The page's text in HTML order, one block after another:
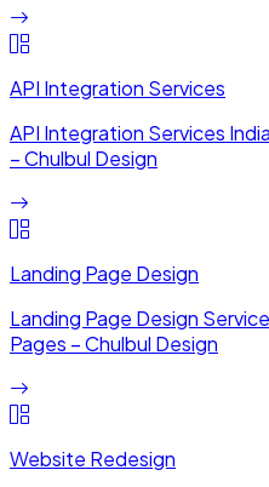
API Integration Services
API Integration Services
– Chulbul Design
Landing Page Design
Landing Page Design
Pages – Chulbul Design
Website Redesign